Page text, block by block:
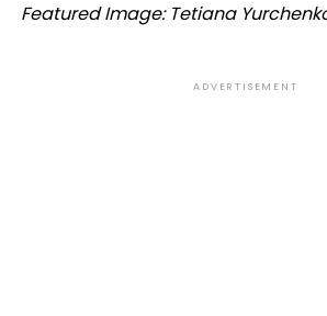
Featured Image: Tetiana
ADVERTISEMENT